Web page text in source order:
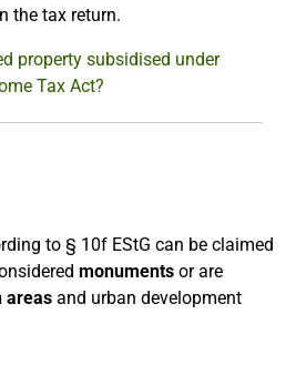
the tax return.
property subsidised under
Tax Act?
to § 10f EStG can be claimed
monuments or are
areas and urban development